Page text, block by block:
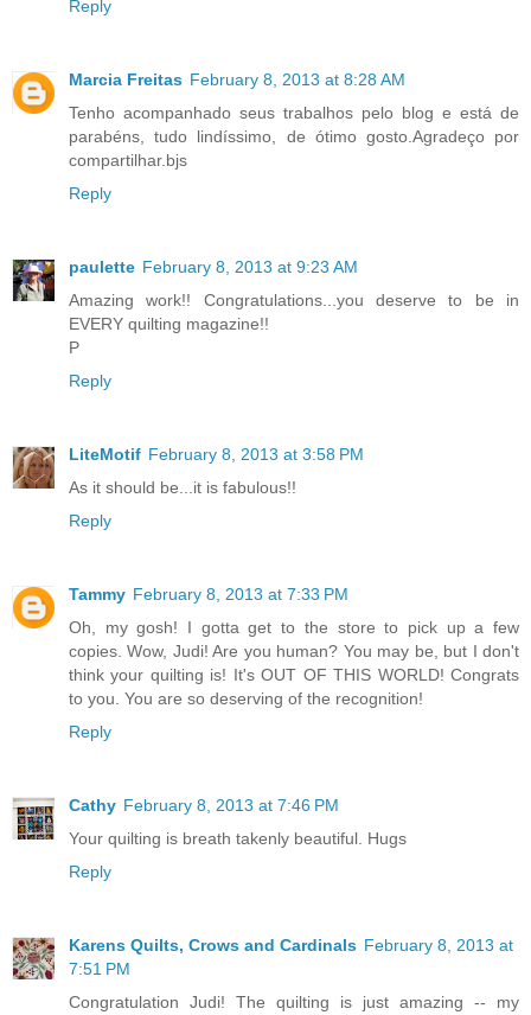
Reply
Marcia Freitas February 8, 2013 at 8:28 AM
Tenho acompanhado seus trabalhos pelo blog e está de
parabéns, tudo lindíssimo, de ótimo gosto.Agradeço por
compartilhar.bjs
Reply
paulette February 8, 2013 at 9:23 AM
Amazing work!! Congratulations...you deserve to be in
EVERY quilting magazine!!
P
Reply
LiteMotif February 8, 2013 at 3:58 PM
As it should be...it is fabulous!!
Reply
Tammy February 8, 2013 at 7:33 PM
Oh, my gosh! I gotta get to the store to pick up a few
copies. Wow, Judi! Are you human? You may be, but I don't
think your quilting is! It's OUT OF THIS WORLD! Congrats
to you. You are so deserving of the recognition!
Reply
Cathy February 8, 2013 at 7:46 PM
Your quilting is breath takenly beautiful. Hugs
Reply
Karens Quilts, Crows and Cardinals February 8, 2013 at
7:51 PM
Congratulation Judi! The quilting is just amazing -- my